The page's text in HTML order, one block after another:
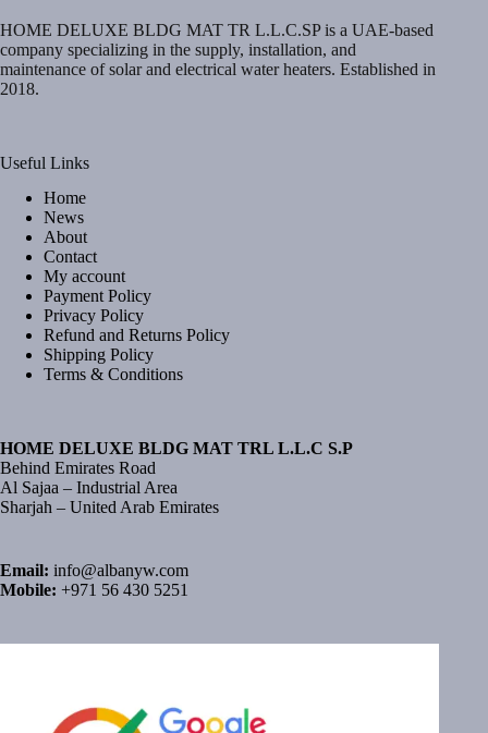
HOME DELUXE BLDG MAT TR L.L.C.SP is a UAE-based
company specializing in the supply, installation, and
maintenance of solar and electrical water heaters. Established in
2018.
Useful Links
Home
News
About
Contact
My account
Payment Policy
Privacy Policy
Refund and Returns Policy
Shipping Policy
Terms & Conditions
HOME DELUXE BLDG MAT TRL L.L.C S.P
Behind Emirates Road
Al Sajaa – Industrial Area
Sharjah – United Arab Emirates
Email: info@albanyw.com
Mobile: +971 56 430 5251